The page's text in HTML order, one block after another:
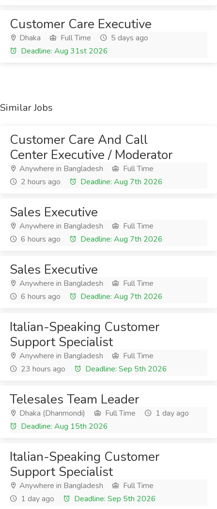
Customer Care Executive
Dhaka Full Time
5 days ago
Deadline: Aug 31st 2026
Similar Jobs
Customer Care And Call
Center Executive / Moderator
Anywhere in Bangladesh
Full Time
2 hours ago
Deadline: Aug 7th 2026
Sales Executive
Anywhere in Bangladesh
Full Time
6 hours ago
Deadline: Aug 7th 2026
Sales Executive
Anywhere in Bangladesh
Full Time
6 hours ago
Deadline: Aug 7th 2026
Italian-Speaking Customer
Support Specialist
Anywhere in Bangladesh
Full Time
23 hours ago
Deadline: Sep 5th 2026
Telesales Team Leader
Dhaka (Dhanmondi) Full Time
1 day ago
Deadline: Aug 15th 2026
Italian-Speaking Customer
Support Specialist
Anywhere in Bangladesh
Full Time
1 day ago
Deadline: Sep 5th 2026